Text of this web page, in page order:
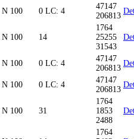
N 100 0 LC: 4
47147
206813
N 100 14
1764
25255
31543
N 100 0 LC: 4
47147
206813
N 100 0 LC: 4
47147
206813
N 100 31
1764
1853
2488
1764